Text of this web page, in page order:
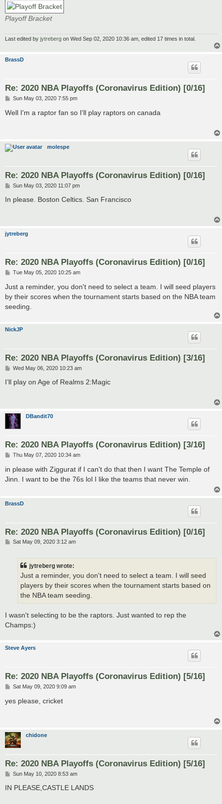
Playoff Bracket
Last edited by jytreberg on Wed Sep 02, 2020 10:36 am, edited 17 times in total.
BrassD
Re: 2020 NBA Playoffs (Coronavirus Edition) [0/16]
P
s
Sun May 03, 2020 7:55 pm
Well I'm a raptor fan so I'll play raptors on canada
molespe
Re: 2020 NBA Playoffs (Coronavirus Edition) [0/16]
P
s
Sun May 03, 2020 11:07 pm
In please. Boston Celtics. San Francisco
jytreberg
Re: 2020 NBA Playoffs (Coronavirus Edition) [0/16]
P
s
t
Tue May 05, 2020 10:25 am
Just a reminder, you don't need to select a team. I will seed players
by their scores when the tournament starts based on the NBA team
seeding.
NickJP
Re: 2020 NBA Playoffs (Coronavirus Edition) [3/16]
P
s
Wed May 06, 2020 10:23 am
I’ll play on Age of Realms 2:Magic
DBandit70
Re: 2020 NBA Playoffs (Coronavirus Edition) [3/16]
P
s
Thu May 07, 2020 10:34 am
in please with Ziggurat if I can't do that then I want The Temple of
Jinn. I want to be the 76s lol I like the teams that never win.
BrassD
Re: 2020 NBA Playoffs (Coronavirus Edition) [0/16]
PSat May 09, 2020 3:12 am
jytreberg wrote:
Just a reminder, you don't need to select a team. I will seed
players by their scores when the tournament starts based on
the NBA team seeding.
I wasn't selecting to be the raptors. Just wanted to rep the
Champs:)
Steve Ayers
Re: 2020 NBA Playoffs (Coronavirus Edition) [5/16]
P
s
t
Sat May 09, 2020 9:09 am
yes please, cricket
chidone
Re: 2020 NBA Playoffs (Coronavirus Edition) [5/16]
P
s
Sun May 10, 2020 8:53 am
IN PLEASE,CASTLE LANDS